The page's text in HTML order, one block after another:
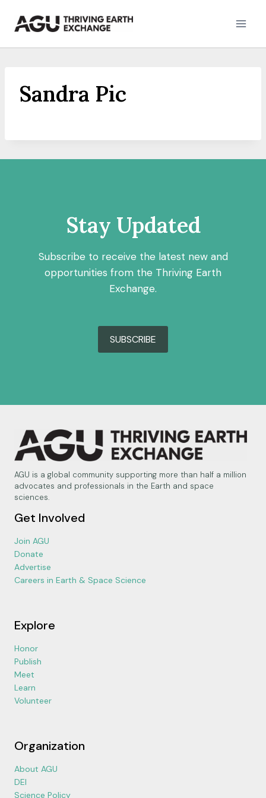
Sandra Pic
Stay Updated
Subscribe to receive the latest new and
opportunities from the Thriving Earth
Exchange.
SUBSCRIBE
AGU is a global community supporting more than half a million
advocates and professionals in the Earth and space
sciences.
Get Involved
Join AGU
Donate
Advertise
Careers in Earth & Space Science
Explore
Honor
Publish
Meet
Learn
Volunteer
Organization
About AGU
DEI
Science Policy